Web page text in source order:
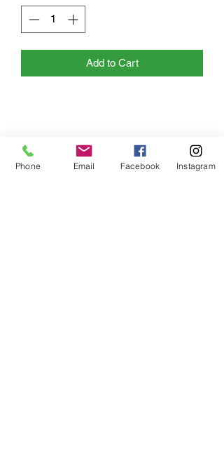
Add to Cart
Phone Email Facebook Instagram